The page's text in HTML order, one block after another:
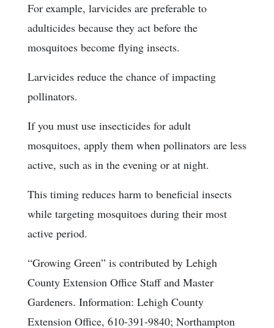
For example, larvicides are preferable to
adulticides because they act before the
mosquitoes become flying insects.
Larvicides reduce the chance of impacting
pollinators.
If you must use insecticides for adult
mosquitoes, apply them when pollinators are less
active, such as in the evening or at night.
This timing reduces harm to beneficial insects
while targeting mosquitoes during their most
active period.
“Growing Green” is contributed by Lehigh
County Extension Office Staff and Master
Gardeners. Information: Lehigh County
Extension Office, 610-391-9840; Northampton